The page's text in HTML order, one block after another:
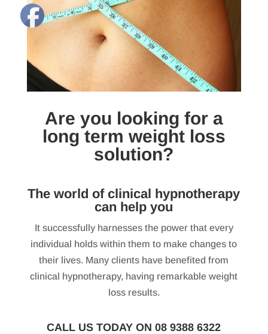
Are you looking for a
long term weight loss
solution?
The world of clinical hypnotherapy
can help you
It successfully harnesses the power that every
individual holds within them to make changes to
their lives. Many clients have benefited from
clinical hypnotherapy, having remarkable weight
loss results.
CALL US TODAY ON 08 9388 6322